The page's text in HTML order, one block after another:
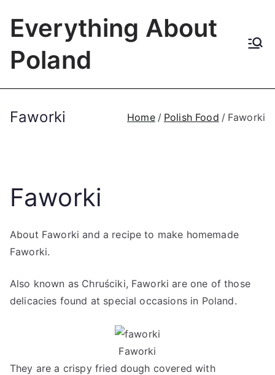
Everything About
Poland
Faworki Home Polish Food Faworki
Faworki
About Faworki and a recipe to make homemade
Faworki.
Also known as Chruściki, Faworki are one of those
delicacies found at special occasions in Poland.
Faworki
They are a crispy fried dough covered with